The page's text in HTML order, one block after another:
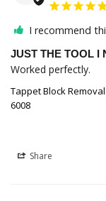
I recommend
JUST THE TOOL I
Worked perfectly.
Tappet Block
6008
Share